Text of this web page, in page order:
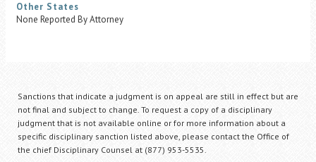
Other States
None Reported By Attorney
Sanctions that indicate a judgment is on appeal are still in effect but are
not final and subject to change. To request a copy of a disciplinary
judgment that is not available online or for more information about a
specific disciplinary sanction listed above, please contact the Office of
the chief Disciplinary Counsel at (877) 953-5535.